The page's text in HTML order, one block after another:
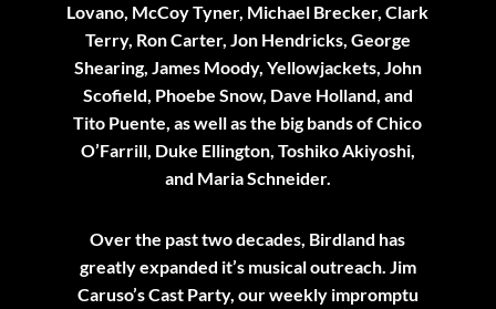
Lovano, McCoy Tyner, Michael Brecker, Clark
Terry, Ron Carter, Jon Hendricks, George
Shearing, James Moody, Yellowjackets, John
Scofield, Phoebe Snow, Dave Holland, and
Tito Puente, as well as the big bands of Chico
O’Farrill, Duke Ellington, Toshiko Akiyoshi,
and Maria Schneider.
Over the past two decades, Birdland has
greatly expanded it’s musical outreach. Jim
Caruso’s Cast Party, our weekly impromptu